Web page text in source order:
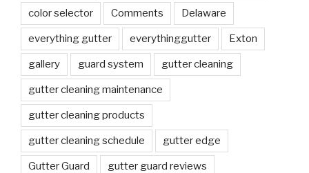
color selector Comments Delaware
everything gutter everythinggutter Exton
gallery guard system gutter cleaning
gutter cleaning maintenance
gutter cleaning products
gutter cleaning schedule gutter edge
Gutter Guard gutter guard reviews